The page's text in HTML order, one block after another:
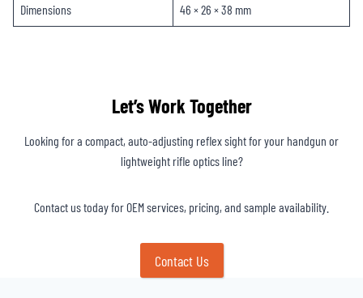
Dimensions 46 × 26 × 38 mm
Let’s Work Together
Looking for a compact, auto-adjusting reflex sight for your handgun or
lightweight rifle optics line?
Contact us today for OEM services, pricing, and sample availability.
Contact Us